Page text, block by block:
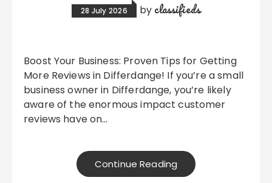
28 July 2026 by classifieds
Boost Your Business: Proven Tips for Getting
More Reviews in Differdange! If you’re a small
business owner in Differdange, you’re likely
aware of the enormous impact customer
reviews have on…
Continue Reading